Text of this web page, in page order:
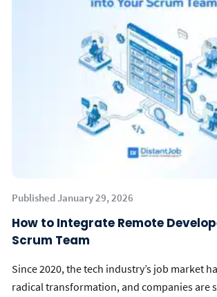
Published January 29, 2026
How to Integrate Remote
Scrum Team
Since 2020, the tech industry’s job market
radical transformation, and companies are